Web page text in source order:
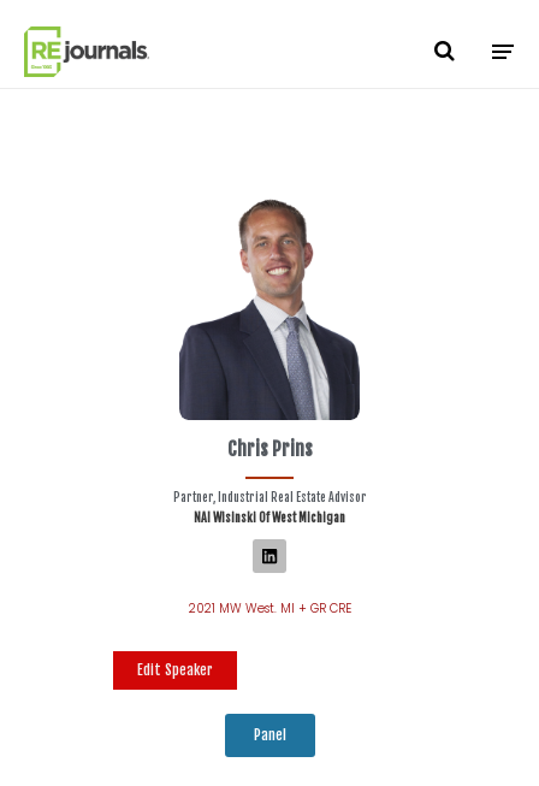
Chris Prins
Partner, Industrial Real Estate Advisor
NAI Wisinski Of West Michigan
2021 MW West. MI + GR CRE
Edit Speaker
Panel